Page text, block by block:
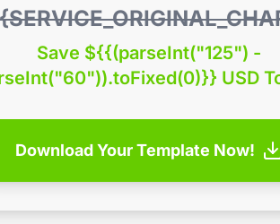
Save ${{(parseInt("125") -
USD
Download Your Template Now!